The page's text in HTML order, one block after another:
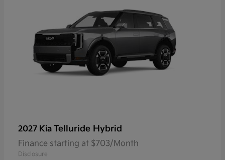
2027 Kia Telluride Hybrid
Finance starting at $703/Month
Disclosure